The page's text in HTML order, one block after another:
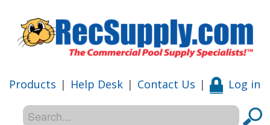
Products | Help Desk | Contact Us | Log in